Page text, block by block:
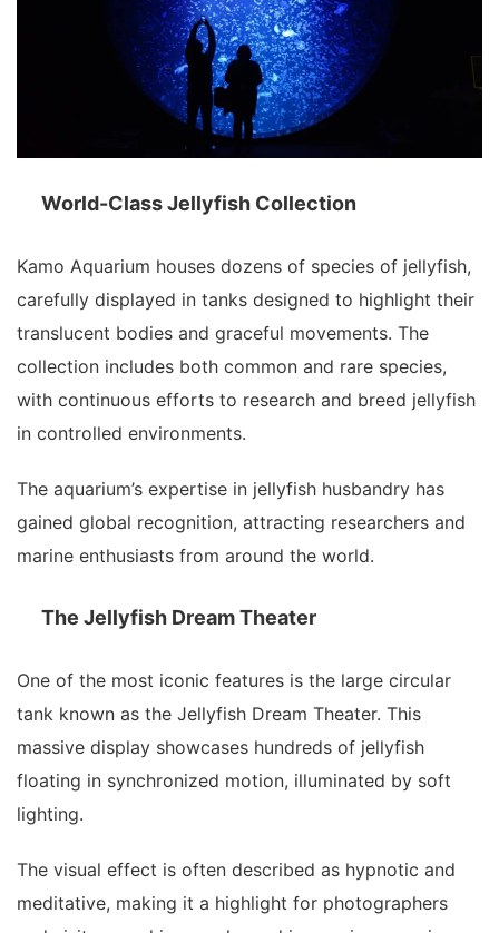
World-Class Jellyfish Collection
Kamo Aquarium houses dozens of species of jellyfish,
carefully displayed in tanks designed to highlight their
translucent bodies and graceful movements. The
collection includes both common and rare species,
with continuous efforts to research and breed jellyfish
in controlled environments.
The aquarium’s expertise in jellyfish husbandry has
gained global recognition, attracting researchers and
marine enthusiasts from around the world.
The Jellyfish Dream Theater
One of the most iconic features is the large circular
tank known as the Jellyfish Dream Theater. This
massive display showcases hundreds of jellyfish
floating in synchronized motion, illuminated by soft
lighting.
The visual effect is often described as hypnotic and
meditative, making it a highlight for photographers